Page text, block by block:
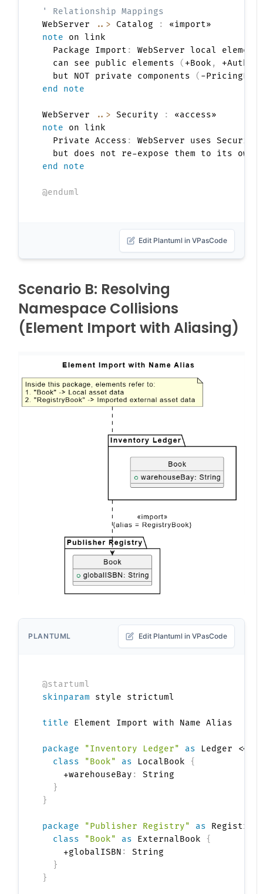
' Relationship Mappings
WebServer
..> Catalog :
note on link
  Package Import
:
WebServer local
  can see public elements
( +Book , +Author
  but NOT private components
( -
end note
WebServer ..> Security :
note on link
  Private Access
: WebServer uses Security
end note
@enduml
Edit Plantuml in VPasCode
Scenario B: Resolving
Namespace Collisions
(Element Import with Aliasing)
PLANTUML Edit Plantuml in VPasCode
@startuml
skinparam style strictuml
title Element Import with Name Alias
package "Inventory Ledger" as Ledger
class
"Book" as LocalBook {
    +warehouseBay
:
String
}
}
package "Publisher Registry" as Registry
class
"Book" as ExternalBook {
    +globalISBN
:
String
}
}